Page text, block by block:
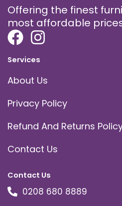
Offering the finest
most affordable
Services
About Us
Privacy Policy
Refund And Returns
Contact Us
Contact Us
0208 680 8889